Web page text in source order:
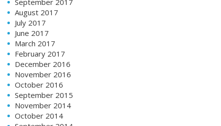
August 2017
July 2017
June 2017
March 2017
February 2017
December 2016
November 2016
October 2016
September 2015
November 2014
October 2014